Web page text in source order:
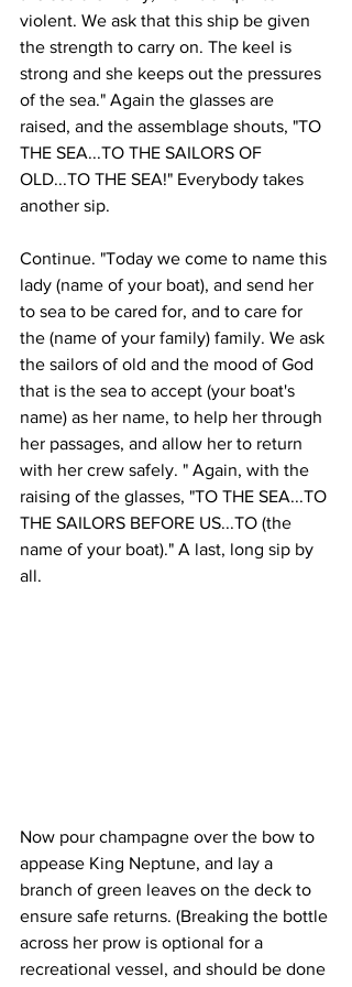
violent. We ask that this ship be given
the strength to carry on. The keel is
strong and she keeps out the pressures
of the sea." Again the glasses are
raised, and the assemblage shouts, "TO
THE SEA...TO THE SAILORS OF
OLD...TO THE SEA!" Everybody takes
another sip.
Continue. "Today we come to name this
lady (name of your boat), and send her
to sea to be cared for, and to care for
the (name of your family) family. We ask
the sailors of old and the mood of God
that is the sea to accept (your boat's
name) as her name, to help her through
her passages, and allow her to return
with her crew safely. " Again, with the
raising of the glasses, "TO THE SEA...TO
THE SAILORS BEFORE US...TO (the
name of your boat)." A last, long sip by
all.
Now pour champagne over the bow to
appease King Neptune, and lay a
branch of green leaves on the deck to
ensure safe returns. (Breaking the bottle
across her prow is optional for a
recreational vessel, and should be done